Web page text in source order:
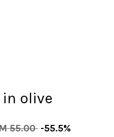
in olive
55.00 -55.5%